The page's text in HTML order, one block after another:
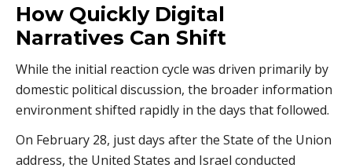
How Quickly Digital
Narratives Can Shift
While the initial reaction cycle was driven primarily by
domestic political discussion, the broader information
environment shifted rapidly in the days that followed.
On February 28, just days after the State of the Union
address, the United States and Israel conducted